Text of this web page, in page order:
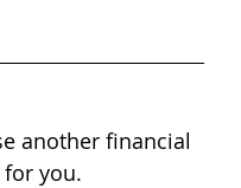
another financial
for you.